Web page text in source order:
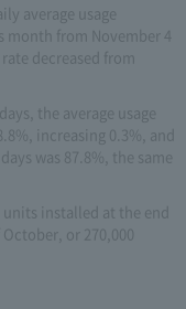
average usage
month from November 4
decreased from
the average usage
increasing 0.3%, and
was 87.8%, the same
installed at the end
or 270,000